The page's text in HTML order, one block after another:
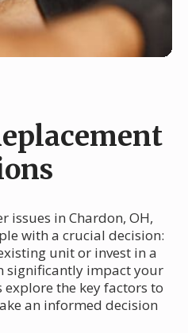
issues in Chardon, OH,
with a crucial decision:
unit or invest in a
significantly impact your
the key factors to
an informed decision